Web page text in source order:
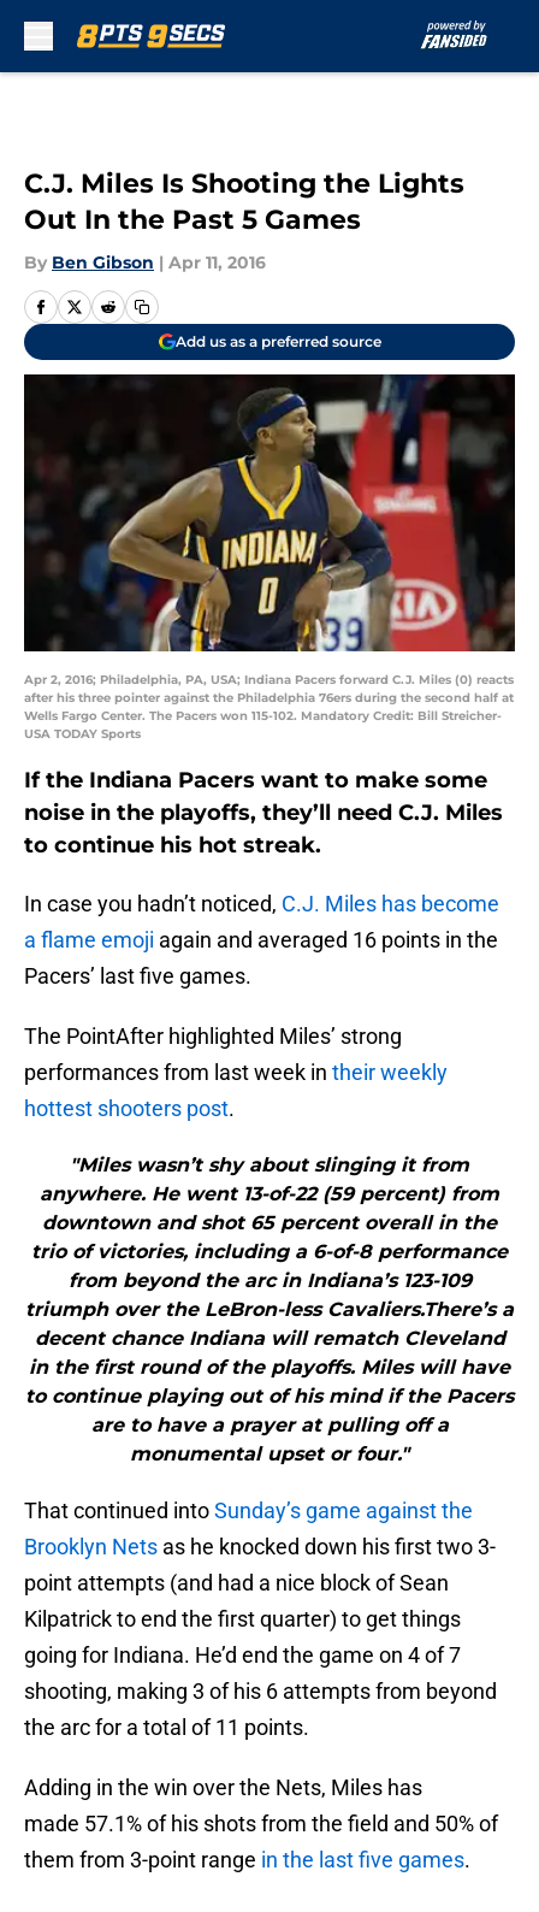
C.J. Miles Is Shooting the Lights
Out In the Past 5 Games
By Ben Gibson | Apr 11, 2016
Add us as a preferred source
Apr 2, 2016; Philadelphia, PA, USA; Indiana Pacers forward C.J. Miles (0) reacts
after his three pointer against the Philadelphia 76ers during the second half at
Wells Fargo Center. The Pacers won 115-102. Mandatory Credit: Bill Streicher-
USA TODAY Sports
If the Indiana Pacers want to make some
noise in the playoffs, they’ll need C.J. Miles
to continue his hot streak.
In case you hadn’t noticed, C.J. Miles has become
a flame emoji again and averaged 16 points in the
Pacers’ last five games.
The PointAfter highlighted Miles’ strong
performances from last week in their weekly
hottest shooters post.
"Miles wasn’t shy about slinging it from
anywhere. He went 13-of-22 (59 percent) from
downtown and shot 65 percent overall in the
trio of victories, including a 6-of-8 performance
from beyond the arc in Indiana’s 123-109
triumph over the LeBron-less Cavaliers.There’s a
decent chance Indiana will rematch Cleveland
in the first round of the playoffs. Miles will have
to continue playing out of his mind if the Pacers
are to have a prayer at pulling off a
monumental upset or four."
That continued intoSunday’s game against the
Brooklyn Nets as he knocked down his first two 3-
point attempts (and had a nice block of Sean
Kilpatrick to end the first quarter) to get things
going for Indiana. He’d end the game on 4 of 7
shooting, making 3 of his 6 attempts from beyond
the arc for a total of 11 points.
Adding in the win over the Nets, Miles has
made 57.1% of his shots from the field and 50% of
them from 3-point range in the last five games.